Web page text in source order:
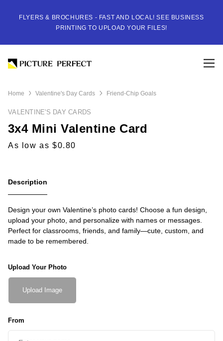
FLYERS & BROCHURES - FAST AND LOCAL! SEE BUSINESS
PRINTING TO UPLOAD YOUR FILES!
Home Valentine's Day Cards Friend-Chip Goals
VALENTINE'S DAY CARDS
3x4 Mini Valentine Card
As low as $0.80
Description
Design your own Valentine’s photo cards! Choose a fun design,
upload your photo, and personalize with names or messages.
Perfect for classrooms, friends, and family—cute, custom, and
made to be remembered.
Upload Your Photo
Upload Image
From